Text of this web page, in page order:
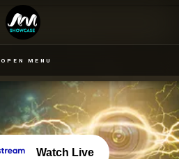
OPEN MENU
Watch Live